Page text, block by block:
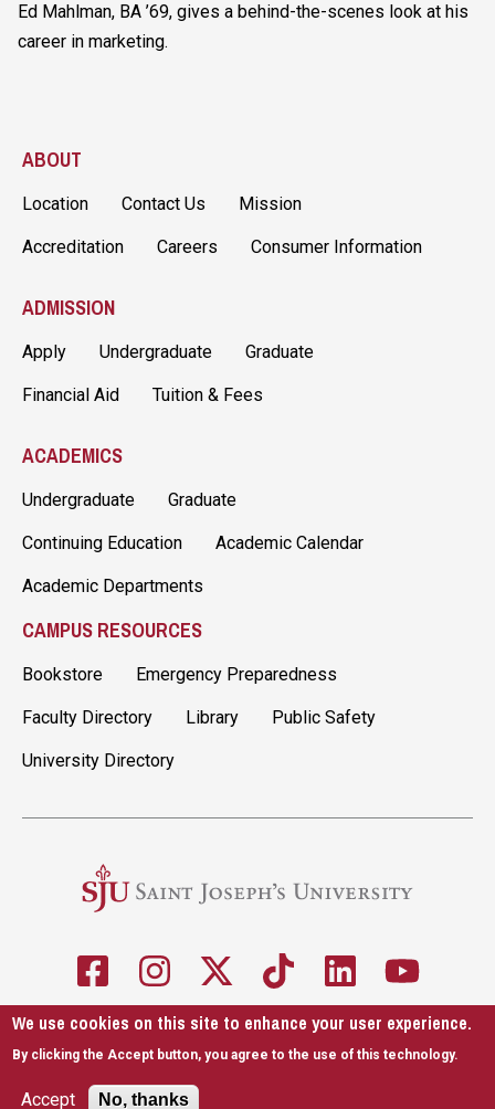
Ed Mahlman, BA ’69, gives a behind-the-scenes look at his
career in marketing.
ABOUT
Location Contact Us Mission
Accreditation Careers Consumer Information
ADMISSION
Apply Undergraduate Graduate
Financial Aid Tuition & Fees
ACADEMICS
Undergraduate Graduate
Continuing Education Academic Calendar
Academic Departments
CAMPUS RESOURCES
Bookstore Emergency Preparedness
Faculty Directory Library Public Safety
University Directory
5600 City Ave. Philadelphia, PA 19131
610-660-1000
Accessibility
Copyright
We use cookies on this site to enhance your user experience.
By clicking the Accept button, you agree to the use of this technology.
Accept No, thanks